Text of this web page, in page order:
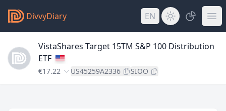
DivvyDiary EN
VistaShares Target 15TM S&P 100 Distribution
ETF
€17.22 US45259A2336 SIOO